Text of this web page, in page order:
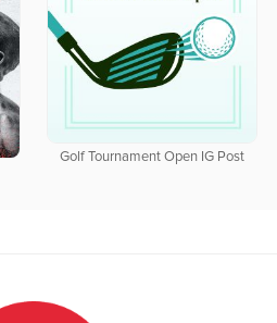
Golf Tournament Open IG Post